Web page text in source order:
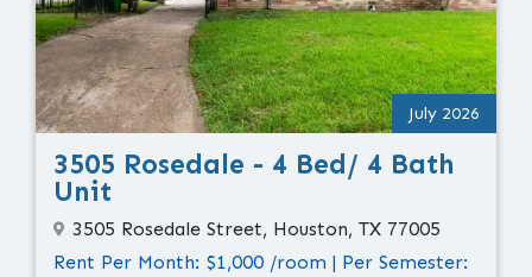
July 2026
3505 Rosedale - 4 Bed/ 4 Bath
Unit
3505 Rosedale Street, Houston, TX 77005
Rent Per Month: $1,000 /room | Per Semester: